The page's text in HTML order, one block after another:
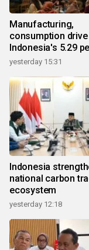
Manufacturing,
consumption drive
Indonesia's 5.29
growth
yesterday 15:31
Indonesia
national carbon
ecosystem
yesterday 12:18